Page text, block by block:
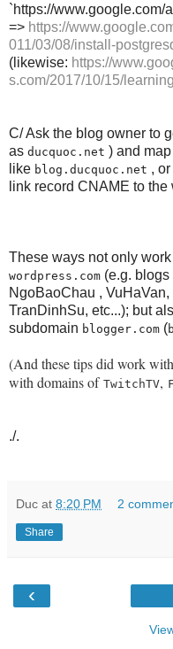
`https://www.google.com/
=> https://
011/03/08/install-
(likewise: https://
s.com/2017/10/15/
C/ Ask the blog owner to
as ducquoc.net ) and
like blog.ducquoc.net ,
link record CNAME to
These ways not only
wordpress.com (e.g. blogs
NgoBaoChau ,
TranDinhSu, etc...); but
subdomain blogger.com (
(And these tips did work
with domains of TwitchTV,
./.
Duc at 8:20 PM 2
Share
‹